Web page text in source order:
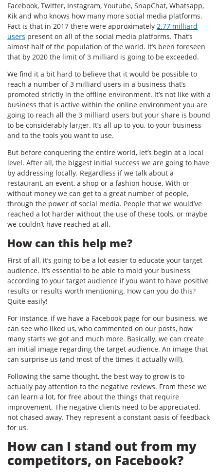
Facebook, Twitter, Instagram, Youtube, SnapChat, Whatsapp,
Kik and who knows how many more social media platforms.
Fact is that in 2017 there were approximately 2.77 milliard
users present on all of the social media platforms. That’s
almost half of the population of the world. It’s been foreseen
that by 2020 the limit of 3 milliard is going to be exceeded.
We find it a bit hard to believe that it would be possible to
reach a number of 3 milliard users in a business that’s
promoted strictly in the offline environment. It’s not like with a
business that is active within the online environment you are
going to reach all the 3 milliard users but your share is bound
to be considerably larger. It’s all up to you, to your business
and to the tools you want to use.
But before conquering the entire world, let’s begin at a local
level. After all, the biggest initial success we are going to have
by addressing locally. Regardless if we talk about a
restaurant, an event, a shop or a fashion house. With or
without money we can get to a great number of people,
through the power of social media. People that we would’ve
reached a lot harder without the use of these tools, or maybe
we couldn’t have reached at all.
How can this help me?
First of all, it’s going to be a lot easier to educate your target
audience. It’s essential to be able to mold your business
according to your target audience if you want to have positive
results or results worth mentioning. How can you do this?
Quite easily!
For instance, if we have a Facebook page for our business, we
can see who liked us, who commented on our posts, how
many starts we got and much more. Basically, we can create
an initial image regarding the target audience. An image that
can surprise us (and most of the times it actually will).
Following the same thought, the best way to grow is to
actually pay attention to the negative reviews. From these we
can learn a lot, for free about the things that require
improvement. The negative clients need to be appreciated,
not chased away. They represent a constant oasis of feedback
for us.
How can I stand out from my
competitors, on Facebook?